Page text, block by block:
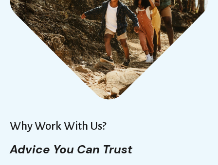
Why Work With Us?
Advice You Can Trust